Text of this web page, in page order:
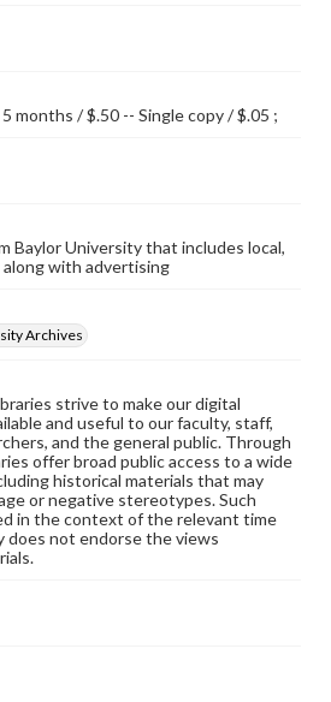
months / $.50 -- Single copy / $.05 ;
Baylor University that includes local,
with advertising
Archives
strive to make our digital
and useful to our faculty, staff,
and the general public. Through
offer broad public access to a wide
historical materials that may
or negative stereotypes. Such
in the context of the relevant time
does not endorse the views